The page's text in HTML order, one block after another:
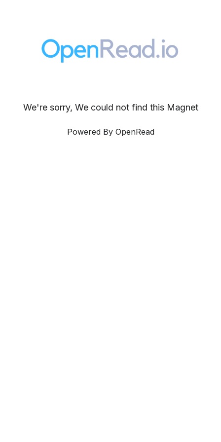
We're sorry, We could not find this Magnet
Powered By OpenRead